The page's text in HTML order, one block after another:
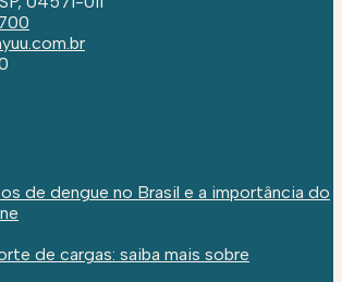
de dengue no Brasil e a importância do
de cargas: saiba mais sobre